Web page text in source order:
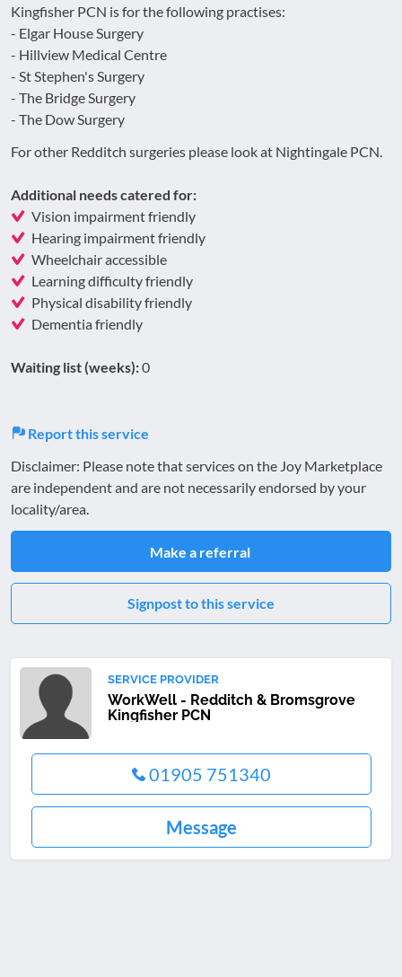
Kingfisher PCN is for the following practises:
- Elgar House Surgery
- Hillview Medical Centre
- St Stephen's Surgery
- The Bridge Surgery
- The Dow Surgery
For other Redditch surgeries please look at Nightingale PCN.
Additional needs catered for:
Vision impairment friendly
Hearing impairment friendly
Wheelchair accessible
Learning difficulty friendly
Physical disability friendly
Dementia friendly
Waiting list (weeks):0
Report this service
Disclaimer: Please note that services on the Joy Marketplace
are independent and are not necessarily endorsed by your
locality/area.
Make a referral
Signpost to this service
SERVICE PROVIDER
WorkWell - Redditch & Bromsgrove
Kingfisher PCN
01905 751340
Message